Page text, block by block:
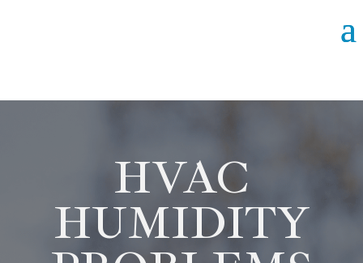
HVAC
HUMIDITY